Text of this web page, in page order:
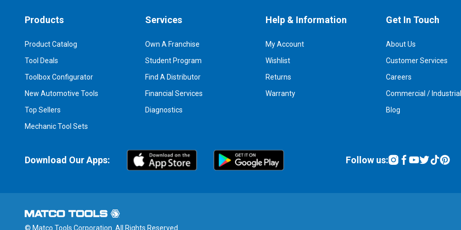
Products
Product Catalog
Tool Deals
Toolbox Configurator
New Automotive Tools
Top Sellers
Mechanic Tool Sets
Services
Own A Franchise
Student Program
Find A Distributor
Financial Services
Diagnostics
Help & Information
My Account
Wishlist
Returns
Warranty
Get In Touch
About Us
Customer Services
Careers
Commercial / Industrial
Blog
Download Our Apps: Follow us:
© Matco Tools Corporation. All Rights Reserved